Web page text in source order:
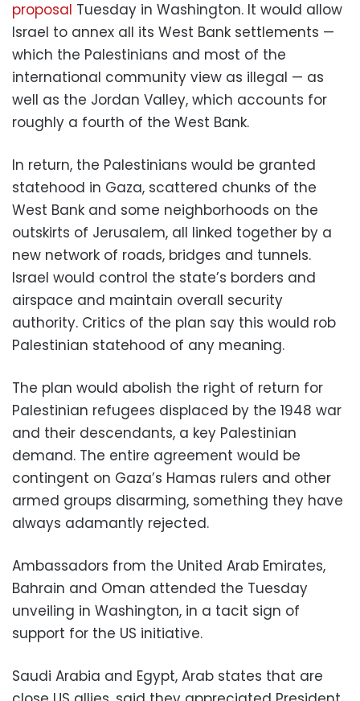
proposal Tuesday in Washington. It would allow
Israel to annex all its West Bank settlements —
which the Palestinians and most of the
international community view as illegal — as
well as the Jordan Valley, which accounts for
roughly a fourth of the West Bank.
In return, the Palestinians would be granted
statehood in Gaza, scattered chunks of the
West Bank and some neighborhoods on the
outskirts of Jerusalem, all linked together by a
new network of roads, bridges and tunnels.
Israel would control the state’s borders and
airspace and maintain overall security
authority. Critics of the plan say this would rob
Palestinian statehood of any meaning.
The plan would abolish the right of return for
Palestinian refugees displaced by the 1948 war
and their descendants, a key Palestinian
demand. The entire agreement would be
contingent on Gaza’s Hamas rulers and other
armed groups disarming, something they have
always adamantly rejected.
Ambassadors from the United Arab Emirates,
Bahrain and Oman attended the Tuesday
unveiling in Washington, in a tacit sign of
support for the US initiative.
Saudi Arabia and Egypt, Arab states that are